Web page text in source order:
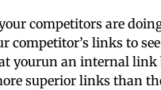
competitors are
competitor’s links to
yourun an internal
superior links than